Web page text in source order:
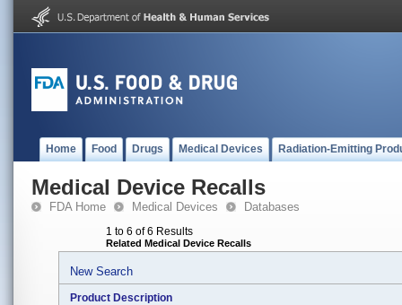
Home Food Drugs Medical Devices Radiation-Emitting
Medical Device Recalls
FDA Home Medical Devices Databases
1 to 6 of 6 Results
Related Medical Device Recalls
New Search
Product Description